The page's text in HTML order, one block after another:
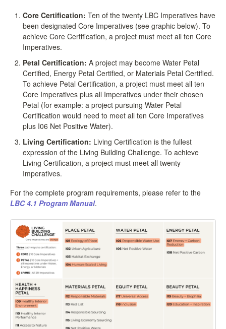
Core Certification: Ten of the twenty LBC Imperatives have
been designated Core Imperatives (see graphic below). To
achieve Core Certification, a project must meet all ten Core
Imperatives.
Petal Certification: A project may become Water Petal
Certified, Energy Petal Certified, or Materials Petal Certified.
To achieve Petal Certification, a project must meet all ten
Core Imperatives plus all Imperatives under their chosen
Petal (for example: a project pursuing Water Petal
Certification would need to meet all ten Core Imperatives
plus I06 Net Positive Water).
Living Certification: Living Certification is the fullest
expression of the Living Building Challenge. To achieve
Living Certification, a project must meet all twenty
Imperatives.
For the complete program requirements, please refer to the
LBC 4.1 Program Manual.